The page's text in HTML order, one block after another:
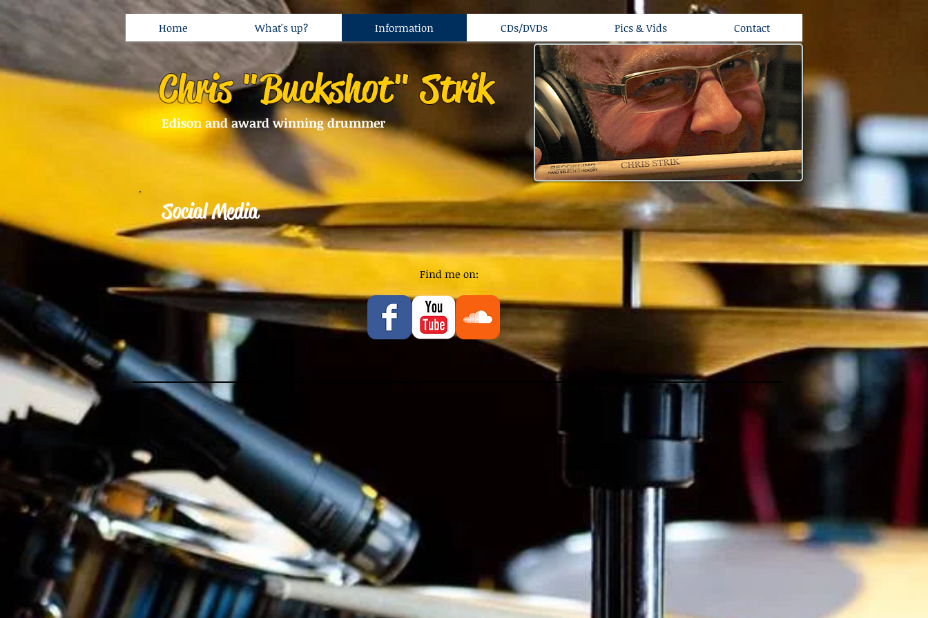
Home What's up? Information CDs/DVDs Pics & Vids Contact
Chris "Buckshot" Strik
Edison and award winning drummer
Social Media
Find me on: